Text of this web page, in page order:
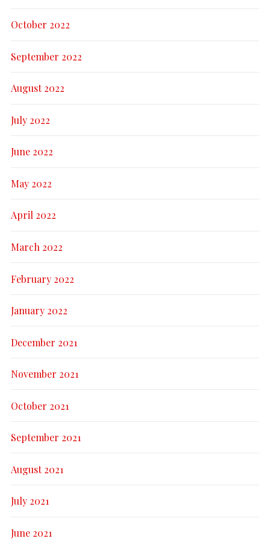
October 2022
September 2022
August 2022
July 2022
June 2022
May 2022
April 2022
March 2022
February 2022
January 2022
December 2021
November 2021
October 2021
September 2021
August 2021
July 2021
June 2021